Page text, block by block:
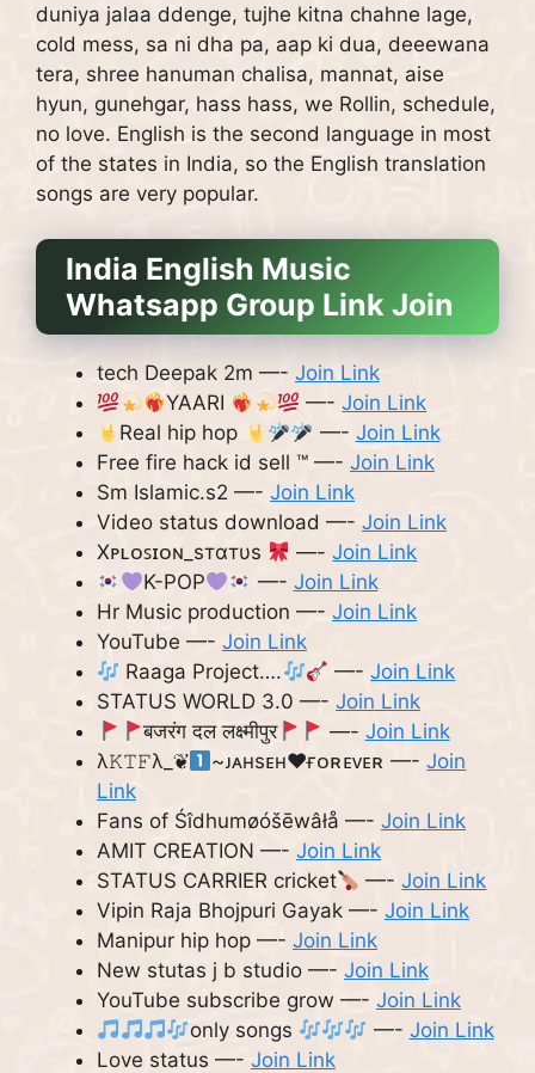
duniya jalaa ddenge, tujhe kitna chahne lage,
cold mess, sa ni dha pa, aap ki dua, deeewana
tera, shree hanuman chalisa, mannat, aise
hyun, gunehgar, hass hass, we Rollin, schedule,
no love. English is the second language in most
of the states in India, so the English translation
songs are very popular.
India English Music
Whatsapp Group Link Join
tech Deepak 2m —- Join Link
YAARI
—-Join Link
Real hip hop
—- Join Link
Free fire hack id sell ™️ —- Join Link
Sm Islamic.s2 —- Join Link
Video status download —- Join Link
Xᴘʟᴏꜱɪᴏɴ_ѕтαтυѕ
—-Join Link
K-POP
—- Join Link
Hr Music production —- Join Link
YouTube —- Join Link
Raaga Project….
—-Join Link
STATUS WORLD 3.0 —- Join Link
बजरंग दल लक्ष्मीपुर
—- Join Link
λ𝙺𝚃𝙵λ_❦
~ᴊᴀʜsᴇʜ❤︎ғᴏʀᴇᴠᴇʀ —-Join
Link
Fans of Śîdhumøóšēwâłå —- Join Link
AMIT CREATION —- Join Link
STATUS CARRIER cricket
—-Join Link
Vipin Raja Bhojpuri Gayak —- Join Link
Manipur hip hop —- Join Link
New stutas j b studio —- Join Link
YouTube subscribe grow —- Join Link
only songs
—- Join Link
Love status —- Join Link